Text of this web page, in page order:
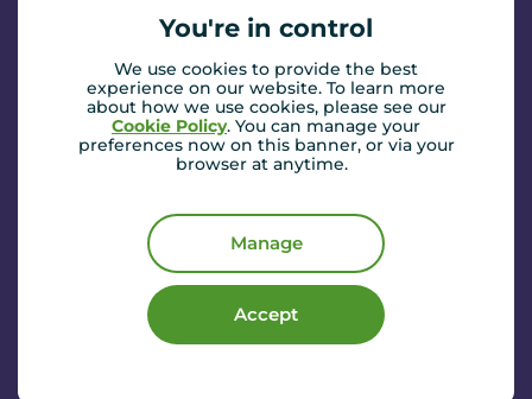
You're in control
We use cookies to provide the best
experience on our website. To learn more
about how we use cookies, please see our
Cookie Policy. You can manage your
preferences now on this banner, or via your
browser at anytime.
Manage
Accept
Norman Donaldson
Senior Financial Consultant
Sunderland. With over 20 years of experience in the
finance industry, I am committed to providing
straightforward, professional advice tailored to each
client’s individual needs.Read more...
Whether you are looking for mortgage guidance,